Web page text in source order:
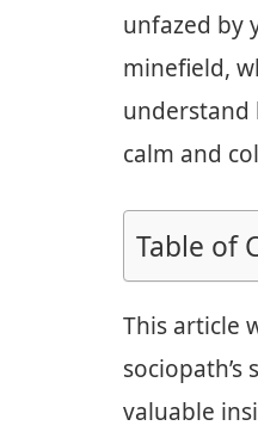
unfazed by
minefield,
understand
calm and
Table of
This article
valuable